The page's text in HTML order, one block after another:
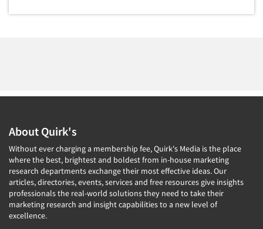
Transcription Services
Usability Lab
Usability Testing
Validation-Respondent
Video Recording
Virtual Reality
Wearables/Sensors
About Quirk's
Without ever charging a membership fee, Quirk's Media is the place
where the best, brightest and boldest from in-house marketing
research departments exchange their most effective ideas. Our
articles, directories, events, services and free resources give insights
professionals the real-world solutions they need to take their
marketing research and insight capabilities to a new level of
excellence.